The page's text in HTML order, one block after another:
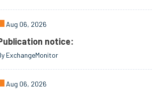
Aug 06, 2026
notice:
ExchangeMonitor
Aug 06, 2026